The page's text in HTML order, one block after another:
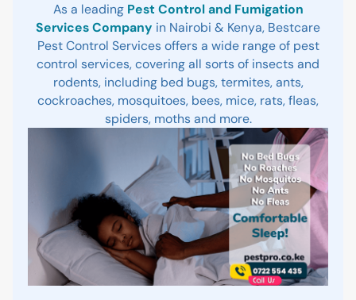
As a leading Pest Control and Fumigation
Services Company in Nairobi & Kenya, Bestcare
Pest Control Services offers a wide range of pest
control services, covering all sorts of insects and
rodents, including bed bugs, termites, ants,
cockroaches, mosquitoes, bees, mice, rats, fleas,
spiders, moths and more.